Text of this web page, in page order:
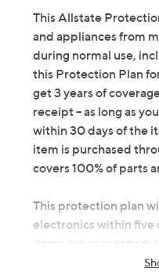
This Allstate
and appliances from
during normal use,
this Protection Plan
get 3 years of
receipt -- as long as
within 30 days of the
item is purchased
covers 100% of parts
This protection plan
electronics within five
items, we may
appointment, making